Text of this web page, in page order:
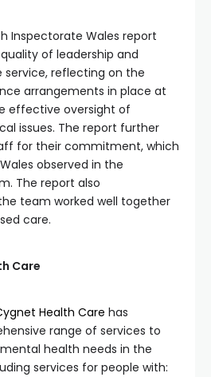
Inspectorate Wales report
of leadership and
reflecting on the
arrangements in place at
effective oversight of
issues. The report further
for their commitment, which
observed in the
The report also
team worked well together
care.
Care
Health Care has
range of services to
health needs in the
services for people with: